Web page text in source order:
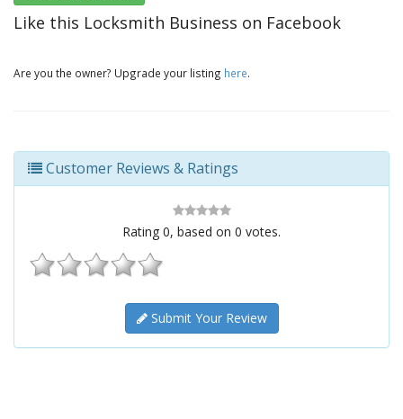
Like this Locksmith Business on Facebook
Are you the owner? Upgrade your listing here.
Customer Reviews & Ratings
Rating 0, based on 0 votes.
Submit Your Review